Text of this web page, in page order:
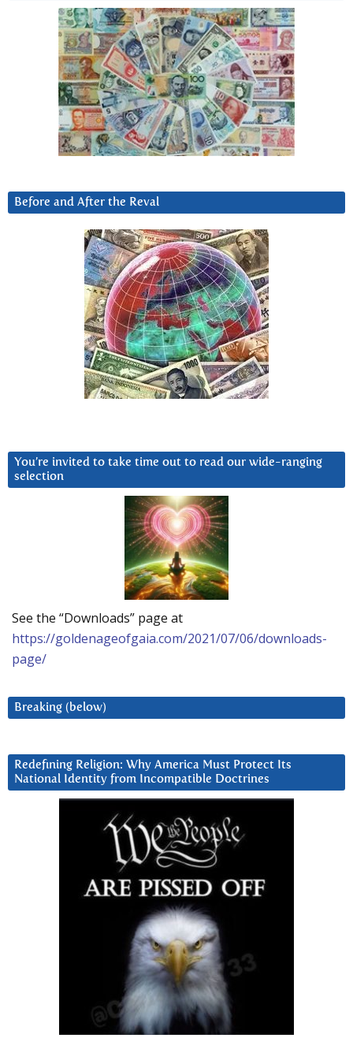
Before and After the Reval
You’re invited to take time out to read our wide-ranging
selection
See the “Downloads” page at
https://goldenageofgaia.com/2021/07/06/downloads-
page/
Breaking (below)
Redefining Religion: Why America Must Protect Its
National Identity from Incompatible Doctrines